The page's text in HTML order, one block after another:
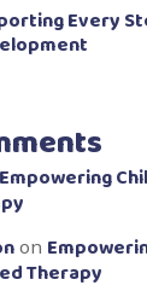
Every
Empowering
on
Therapy